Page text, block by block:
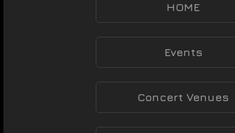
HOME
Events
Concert Venues